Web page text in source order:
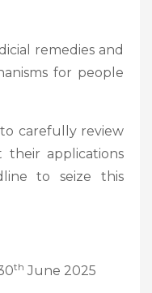
remedies and
for people
carefully review
applications
to seize this
th June 2025